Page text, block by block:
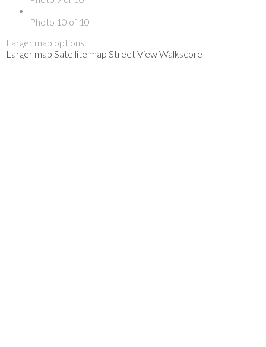
Photo 10 of 10
Larger map options:
Larger map Satellite map Street ViewWalkscore